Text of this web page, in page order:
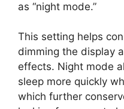
as “night mode.”
This setting helps
dimming the display
effects. Night mode
sleep more quickly
which further